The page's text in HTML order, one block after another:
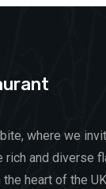
where we
rich and diverse
heart of the